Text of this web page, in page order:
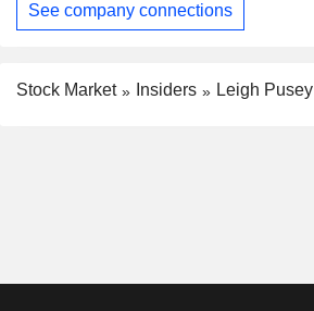
See company connections
Stock Market Insiders Leigh Pusey